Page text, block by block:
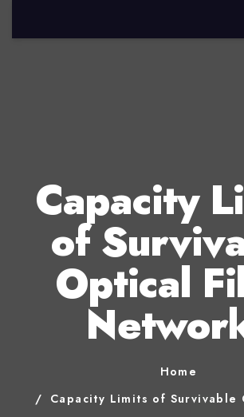
Capacity
of
Optical
Home
Capacity Limits of Survivable